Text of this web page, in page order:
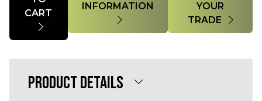
YOUR
TRADE
PRODUCT DETAILS